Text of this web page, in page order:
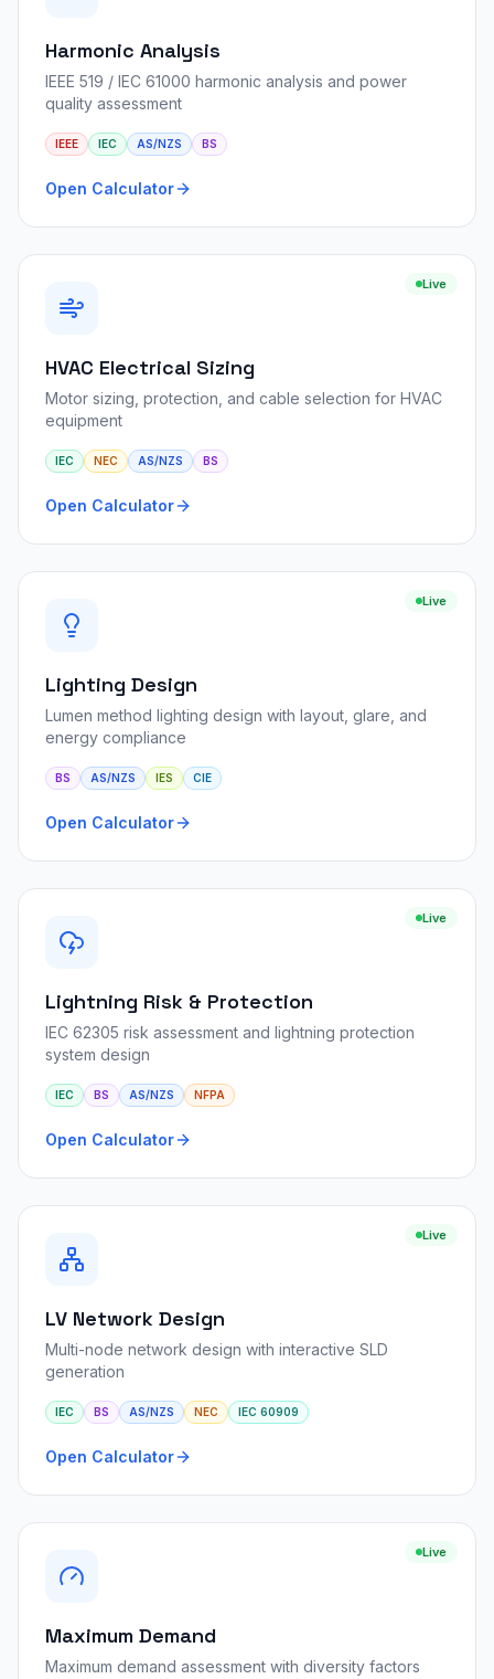
Harmonic Analysis
IEEE 519 / IEC 61000 harmonic analysis and power
quality assessment
IEEE IEC AS/NZS BS
Open Calculator
Live
HVAC Electrical Sizing
Motor sizing, protection, and cable selection for HVAC
equipment
IEC NEC AS/NZS BS
Open Calculator
Live
Lighting Design
Lumen method lighting design with layout, glare, and
energy compliance
BS AS/NZS IES CIE
Open Calculator
Live
Lightning Risk & Protection
IEC 62305 risk assessment and lightning protection
system design
IEC BS AS/NZS NFPA
Open Calculator
Live
LV Network Design
Multi-node network design with interactive SLD
generation
IEC BS AS/NZS NEC IEC 60909
Open Calculator
Live
Maximum Demand
Maximum demand assessment with diversity factors